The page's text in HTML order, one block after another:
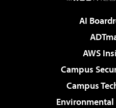
AI
AWS
Campus
Campus